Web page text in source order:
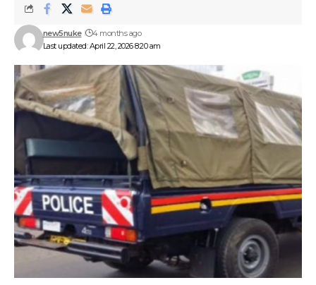
Last updated: April 22, 2026 8:20 am
new5nuke 4 months ago